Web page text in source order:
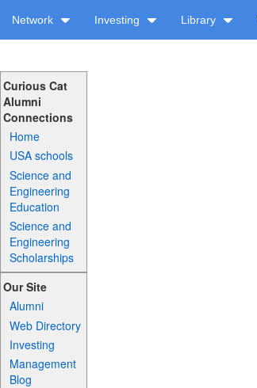
Network Investing Library
Curious Cat
Alumni
Connections
Home
USA schools
Science and
Engineering
Education
Science and
Engineering
Scholarships
Our Site
Alumni
Web Directory
Investing
Management
Blog